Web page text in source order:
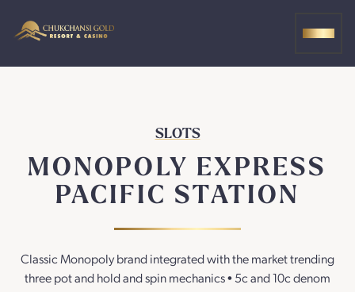
SLOTS
MONOPOLY EXPRESS
PACIFIC STATION
Classic Monopoly brand integrated with the market trending
three pot and hold and spin mechanics • 5c and 10c denom